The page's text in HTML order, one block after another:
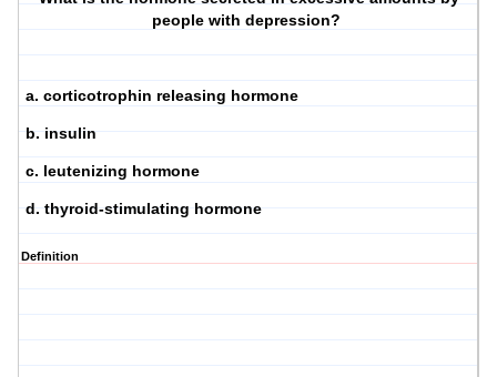
people with depression?
a. corticotrophin releasing hormone
b. insulin
c. leutenizing hormone
d. thyroid-stimulating hormone
Definition